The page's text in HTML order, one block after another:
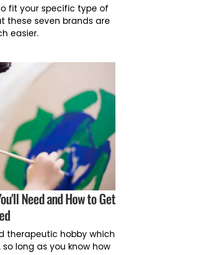
fit your specific type of
these seven brands are
easier.
Need and How to Get
therapeutic hobby which
long as you know how